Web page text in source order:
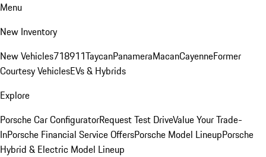
Menu
New Inventory
New Vehicles718911TaycanPanameraMacanCayenneFormer
Courtesy VehiclesEVs & Hybrids
Explore
Porsche Car ConfiguratorRequest Test DriveValue Your Trade-
InPorsche Financial Service OffersPorsche Model LineupPorsche
Hybrid & Electric Model Lineup